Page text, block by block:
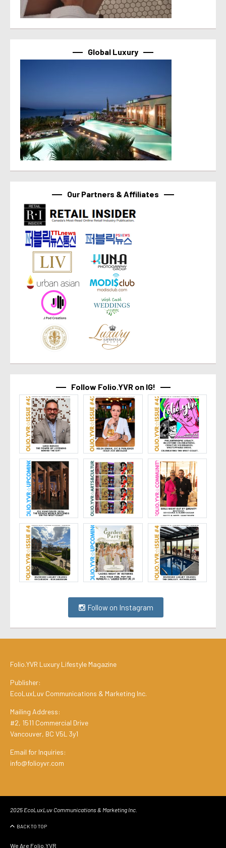
Global Luxury
Our Partners & Affiliates
Follow Folio.YVR on IG!
Follow on Instagram
Folio.YVR Luxury Lifestyle Magazine
Publisher:
EcoLuxLuv Communications & Marketing Inc.
Mailing Address:
#2, 1511 Commercial Drive
Vancouver, BC V5L 3y1
Email for Inquiries:
info@folioyvr.com
2025 EcoLuxLuv Communications & Marketing Inc.
BACK TO TOP
We Are Folio.YVR